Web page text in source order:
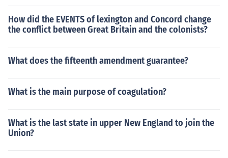
How did the EVENTS of lexington and Concord change
the conflict between Great Britain and the colonists?
What does the fifteenth amendment guarantee?
What is the main purpose of coagulation?
What is the last state in upper New England to join the
Union?